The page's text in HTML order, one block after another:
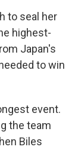
to seal her
highest-
Japan's
to win
event.
the team
Biles